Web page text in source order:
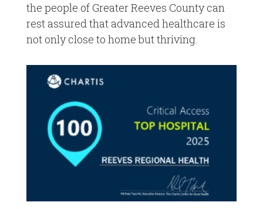
the people of Greater Reeves County can
rest assured that advanced healthcare is
not only close to home but thriving.